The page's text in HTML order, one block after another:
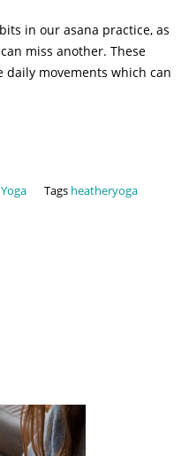
in our asana practice, as
miss another. These
movements which can
Yoga Tags heatheryoga